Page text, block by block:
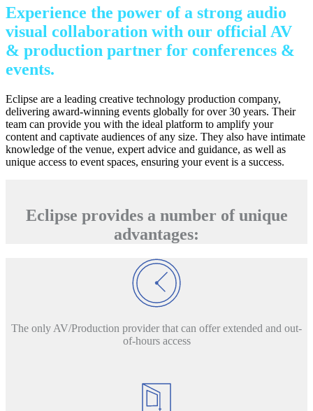
Experience the power of a strong audio
visual collaboration with our official AV
& production partner for conferences &
events.
Eclipse are a leading creative technology production company,
delivering award-winning events globally for over 30 years. Their
team can provide you with the ideal platform to amplify your
content and captivate audiences of any size. They also have intimate
knowledge of the venue, expert advice and guidance, as well as
unique access to event spaces, ensuring your event is a success.
Eclipse provides a number of unique
advantages:
The only AV/Production provider that can offer extended and out-
of-hours access